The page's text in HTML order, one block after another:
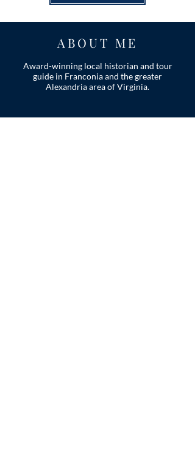
ABOUT ME
Award-winning local historian and tour
guide in Franconia and the greater
Alexandria area of Virginia.